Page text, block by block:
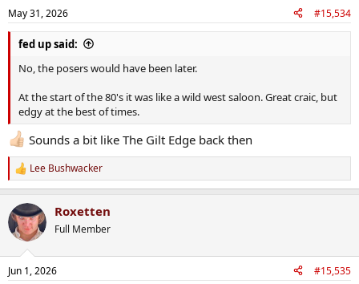
May 31, 2026 #15,534
fed up said:
No, the posers would have been later.
At the start of the 80's it was like a wild west saloon. Great craic, but
edgy at the best of times.
Sounds a bit like The Gilt Edge back then
R
e
c
t
i
s
Lee Bushwacker
Roxetten
Full Member
Jun 1, 2026 #15,535